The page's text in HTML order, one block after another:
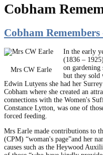
Cobham
Cobham
Mrs CW Earle
In the early
(1836 –
on gardening
but they sold
Edwin Lutyens she had her
Cobham where she created an
connections with the Women's
Constance Lytton, was one of
forced feeding.
Mrs Earle made contributions to
(CPM) “woman's page”and her
causes such as the Heywood